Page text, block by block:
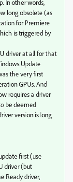
In other words,
long obsolete (as
for Premiere
is triggered by
driver at all for that
Update
the very first
GPUs. And
requires a driver
be deemed
version is long
first (use
driver (but
Ready driver,